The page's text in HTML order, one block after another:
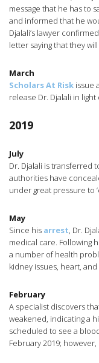
message that he has to
and informed that he
Djalali’s lawyer
letter saying that they
March
Scholars At Risk issue
release Dr. Djalali in
2019
July
Dr. Djalali is transferred
authorities have
under great pressure to
May
Since his arrest, Dr.
medical care. Following
a number of health
kidney issues, heart,
February
A specialist discovers
weakened, indicating a
scheduled to see a
February 2019;